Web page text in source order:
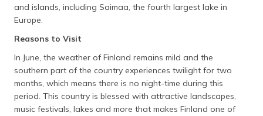
and islands, including Saimaa, the fourth largest lake in
Europe.
Reasons to Visit
In June, the weather of Finland remains mild and the
southern part of the country experiences twilight for two
months, which means there is no night-time during this
period. This country is blessed with attractive landscapes,
music festivals, lakes and more that makes Finland one of